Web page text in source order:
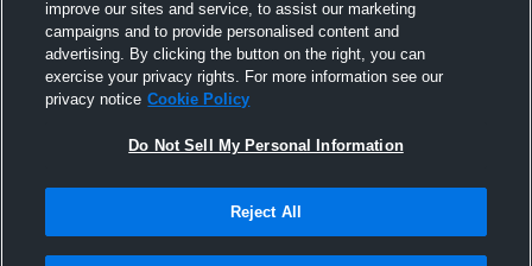
improve our sites and service, to assist our marketing
campaigns and to provide personalised content and
advertising. By clicking the button on the right, you can
exercise your privacy rights. For more information see our
privacy notice Cookie Policy
Do Not Sell My Personal Information
Reject All